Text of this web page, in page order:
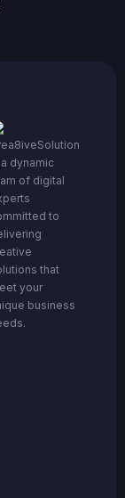
dynamic
of digital
to
that
your
business